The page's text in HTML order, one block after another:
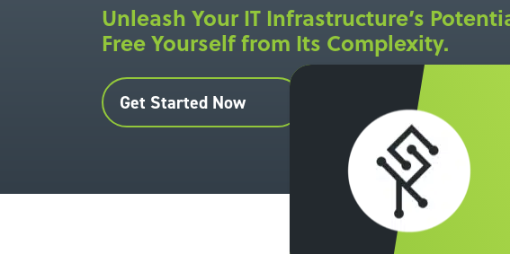
Unleash Your IT Infrastructure’s
Free Yourself from Its Complexity.
Get Started Now